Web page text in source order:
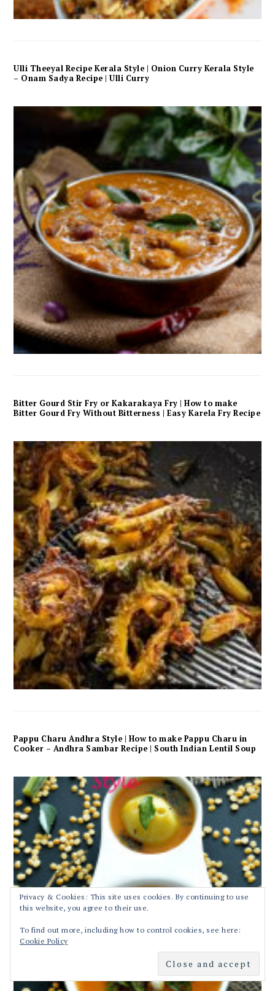
Ulli Theeyal Recipe Kerala Style | Onion Curry Kerala Style
– Onam Sadya Recipe | Ulli Curry
Bitter Gourd Stir Fry or Kakarakaya Fry | How to make
Bitter Gourd Fry Without Bitterness | Easy Karela Fry Recipe
Pappu Charu Andhra Style | How to make Pappu Charu in
Cooker – Andhra Sambar Recipe | South Indian Lentil Soup
Privacy & Cookies: This site uses cookies. By continuing to use
this website, you agree to their use.
To find out more, including how to control cookies, see here:
Cookie Policy